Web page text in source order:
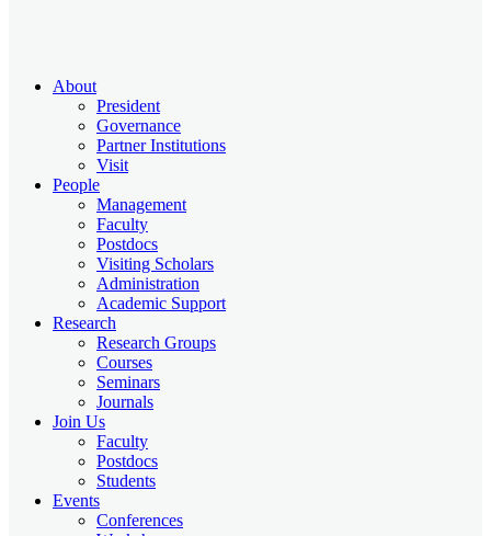
About
President
Governance
Partner Institutions
Visit
People
Management
Faculty
Postdocs
Visiting Scholars
Administration
Academic Support
Research
Research Groups
Courses
Seminars
Journals
Join Us
Faculty
Postdocs
Students
Events
Conferences